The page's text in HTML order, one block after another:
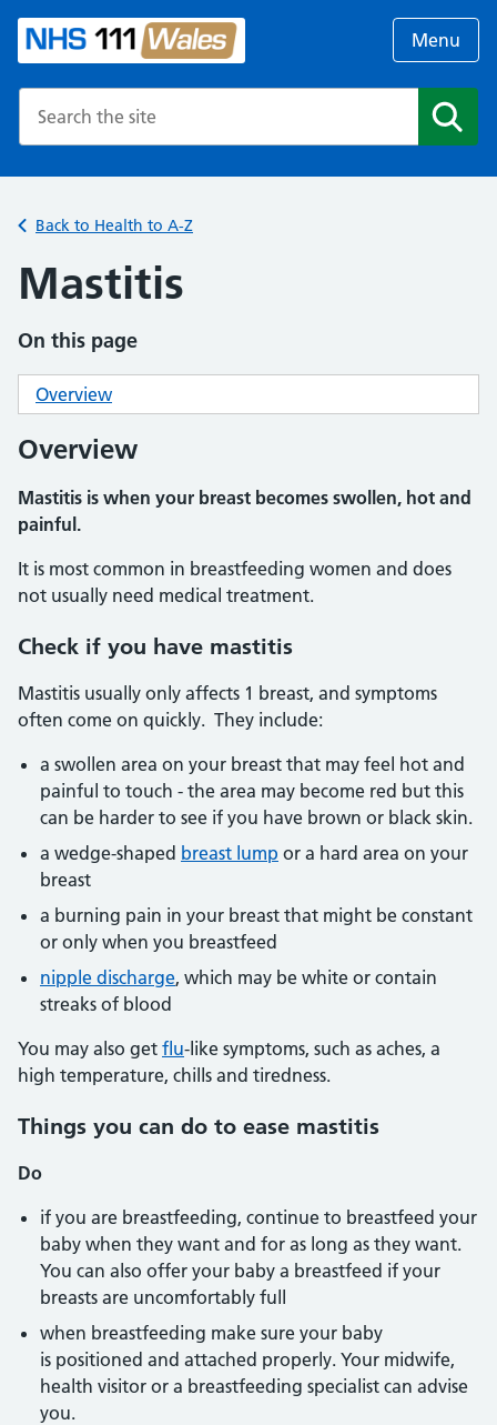
Menu
Back to Health to A-Z
Mastitis
On this page
Overview
Overview
Mastitis is when your breast becomes swollen, hot and
painful.
It is most common in breastfeeding women and does
not usually need medical treatment.
Check if you have mastitis
Mastitis usually only affects 1 breast, and symptoms
often come on quickly. They include:
a swollen area on your breast that may feel hot and
painful to touch - the area may become red but this
can be harder to see if you have brown or black skin.
a wedge-shaped breast lump or a hard area on your
breast
a burning pain in your breast that might be constant
or only when you breastfeed
nipple discharge, which may be white or contain
streaks of blood
You may also get flu-like symptoms, such as aches, a
high temperature, chills and tiredness.
Things you can do to ease mastitis
Do
if you are breastfeeding, continue to breastfeed your
baby when they want and for as long as they want.
You can also offer your baby a breastfeed if your
breasts are uncomfortably full
when breastfeeding make sure your baby
is positioned and attached properly. Your midwife,
health visitor or a breastfeeding specialist can advise
you.